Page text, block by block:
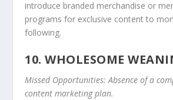
introduce branded merchandise or
programs for exclusive content to
following.
10. WHOLESOME
Missed Opportunities: Absence of a
content marketing plan.